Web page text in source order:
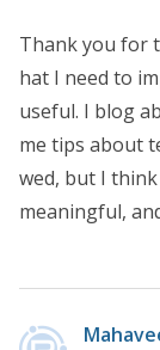
Thank you for
hat I need to
useful. I blog
me tips about
wed, but I
meaningful,